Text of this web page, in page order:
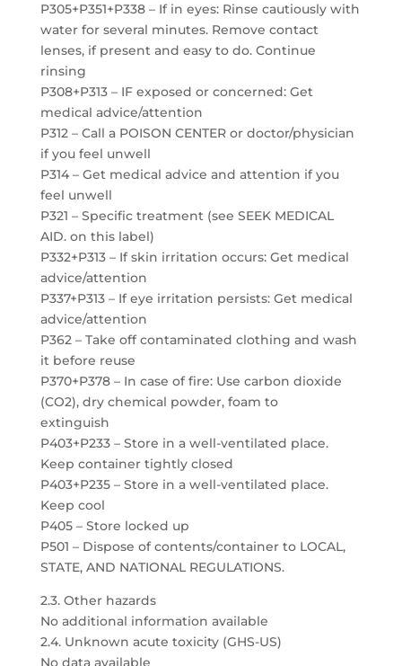
P305+P351+P338 – If in eyes: Rinse cautiously with
water for several minutes. Remove contact
lenses, if present and easy to do. Continue
rinsing
P308+P313 – IF exposed or concerned: Get
medical advice/attention
P312 – Call a POISON CENTER or doctor/physician
if you feel unwell
P314 – Get medical advice and attention if you
feel unwell
P321 – Specific treatment (see SEEK MEDICAL
AID. on this label)
P332+P313 – If skin irritation occurs: Get medical
advice/attention
P337+P313 – If eye irritation persists: Get medical
advice/attention
P362 – Take off contaminated clothing and wash
it before reuse
P370+P378 – In case of fire: Use carbon dioxide
(CO2), dry chemical powder, foam to
extinguish
P403+P233 – Store in a well-ventilated place.
Keep container tightly closed
P403+P235 – Store in a well-ventilated place.
Keep cool
P405 – Store locked up
P501 – Dispose of contents/container to LOCAL,
STATE, AND NATIONAL REGULATIONS.
2.3. Other hazards
No additional information available
2.4. Unknown acute toxicity (GHS-US)
No data available